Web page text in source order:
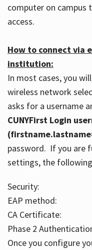
computer on campus
access.
How to connect via
institution:
In most cases, you
wireless network
asks for a username
CUNYFirst Login
password. If you are
settings, the
Security:
EAP
CA Certificate:
Phase 2
Once you configure